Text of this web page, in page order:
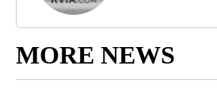
MORE NEWS